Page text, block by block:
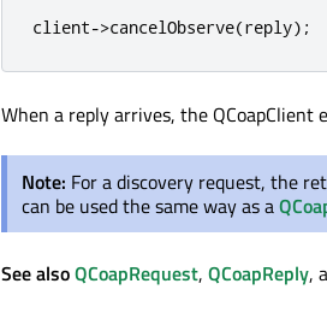
client->cancelObserve(reply);
When a reply arrives, the QCoapClient
Note: For a discovery request, the
can be used the same way as a
See alsoQCoapRequest, QCoapReply,